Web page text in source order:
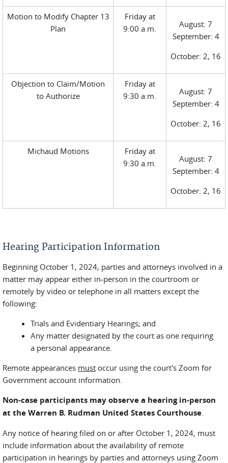
Motion to Modify Chapter 13
Plan
Friday at
9:00 a.m.
August: 7
September: 4
October: 2, 16
Objection to Claim/Motion
to Authorize
Friday at
9:30 a.m.
August: 7
September: 4
October: 2, 16
Michaud Motions
Friday at
9:30 a.m.
August: 7
September: 4
October: 2, 16
Hearing Participation Information
Beginning October 1, 2024, parties and attorneys involved in a
matter may appear either in-person in the courtroom or
remotely by video or telephone in all matters except the
following:
Trials and Evidentiary Hearings; and
Any matter designated by the court as one requiring
a personal appearance.
Remote appearances must occur using the court's Zoom for
Government account information.
Non-case participants may observe a hearing in-person
at the Warren B. Rudman United States Courthouse
Any notice of hearing filed on or after October 1, 2024, must
include information about the availability of remote
participation in hearings by parties and attorneys using Zoom